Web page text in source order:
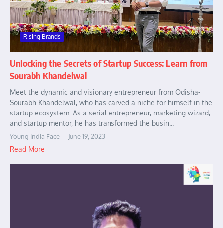
Rising Brands
Unlocking the Secrets of Startup Success: Learn from
Sourabh Khandelwal
Meet the dynamic and visionary entrepreneur from Odisha-
Sourabh Khandelwal, who has carved a niche for himself in the
startup ecosystem. As a serial entrepreneur, marketing wizard,
and startup mentor, he has transformed the busin...
Young India Face June 19, 2023
Read More